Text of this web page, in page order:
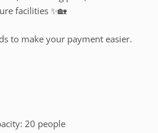
facilities ✨🏡
to make your payment easier.
20 people